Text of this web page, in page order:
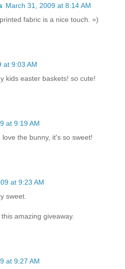
March 31, 2009 at 8:14 AM
fabric is a nice touch. =)
at 9:03 AM
kids easter baskets! so cute!
at 9:19 AM
the bunny, it's so sweet!
at 9:23 AM
sweet.
amazing giveaway.
at 9:27 AM